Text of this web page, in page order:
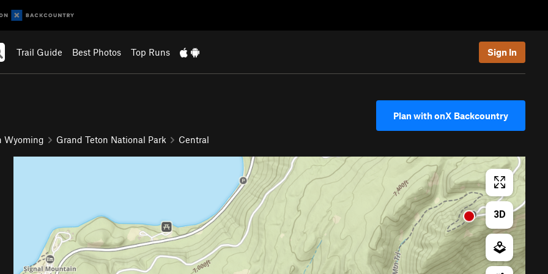
Trail Guide Best Photos Top Runs Sign In
Wyoming Grand Teton National Park Central
Plan with onX Backcountry